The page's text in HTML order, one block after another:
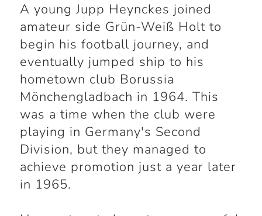
A young Jupp Heynckes joined
amateur side Grün-Weiß Holt to
begin his football journey, and
eventually jumped ship to his
hometown club Borussia
Mönchengladbach in 1964. This
was a time when the club were
playing in Germany's Second
Division, but they managed to
achieve promotion just a year later
in 1965.